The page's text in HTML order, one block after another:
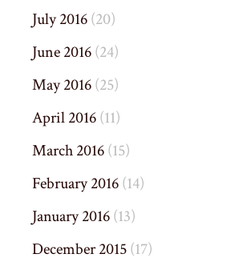
July 2016(20)
June 2016(24)
May 2016(25)
April 2016(11)
March 2016(15)
February 2016(14)
January 2016(13)
December 2015(17)